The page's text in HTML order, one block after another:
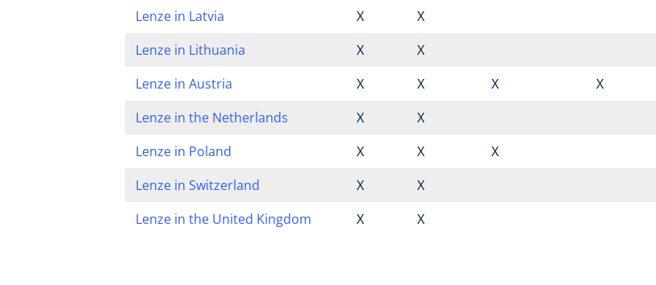
Lenze in Latvia
X
X
Lenze in Lithuania
X
X
Lenze in Austria
X X X
X
Lenze in the Netherlands
X
X
Lenze in Poland
X X
X
Lenze in Switzerland
X
X
Lenze in the United Kingdom
X X